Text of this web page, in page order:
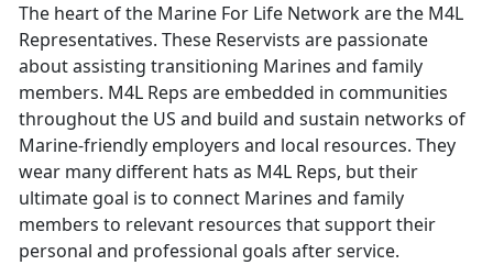
The heart of the Marine For Life Network are the M4L
Representatives. These Reservists are passionate
about assisting transitioning Marines and family
members. M4L Reps are embedded in communities
throughout the US and build and sustain networks of
Marine-friendly employers and local resources. They
wear many different hats as M4L Reps, but their
ultimate goal is to connect Marines and family
members to relevant resources that support their
personal and professional goals after service.